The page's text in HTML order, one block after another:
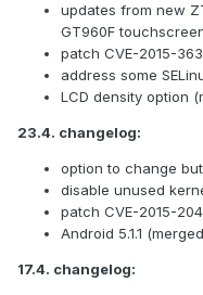
updates from new
GT960F
patch CVE-2015-
address some
LCD density option
23.4. changelog:
option to change
disable unused
patch CVE-2015-
Android 5.1.1
17.4. changelog: